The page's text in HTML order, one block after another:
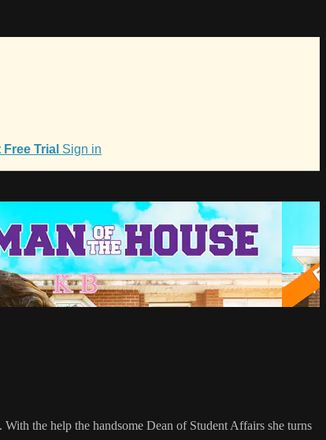
Trial Sign in
the help the handsome Dean of Student Affairs she turns